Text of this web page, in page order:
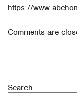
https://
Comments are
Search